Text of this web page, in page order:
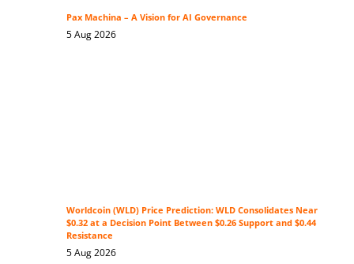
Pax Machina – A Vision for AI Governance
5 Aug 2026
Worldcoin (WLD) Price Prediction: WLD Consolidates Near
$0.32 at a Decision Point Between $0.26 Support and $0.44
Resistance
5 Aug 2026